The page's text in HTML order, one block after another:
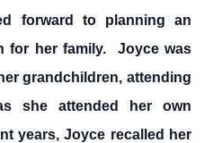
forward to planning an
for her family. Joyce was
grandchildren, attending
she attended her own
years, Joyce recalled her